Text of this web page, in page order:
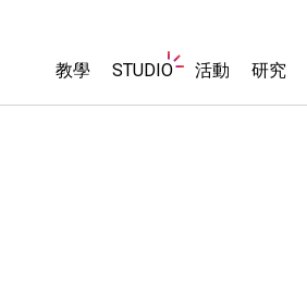
教學 STUDIO 活動 研究